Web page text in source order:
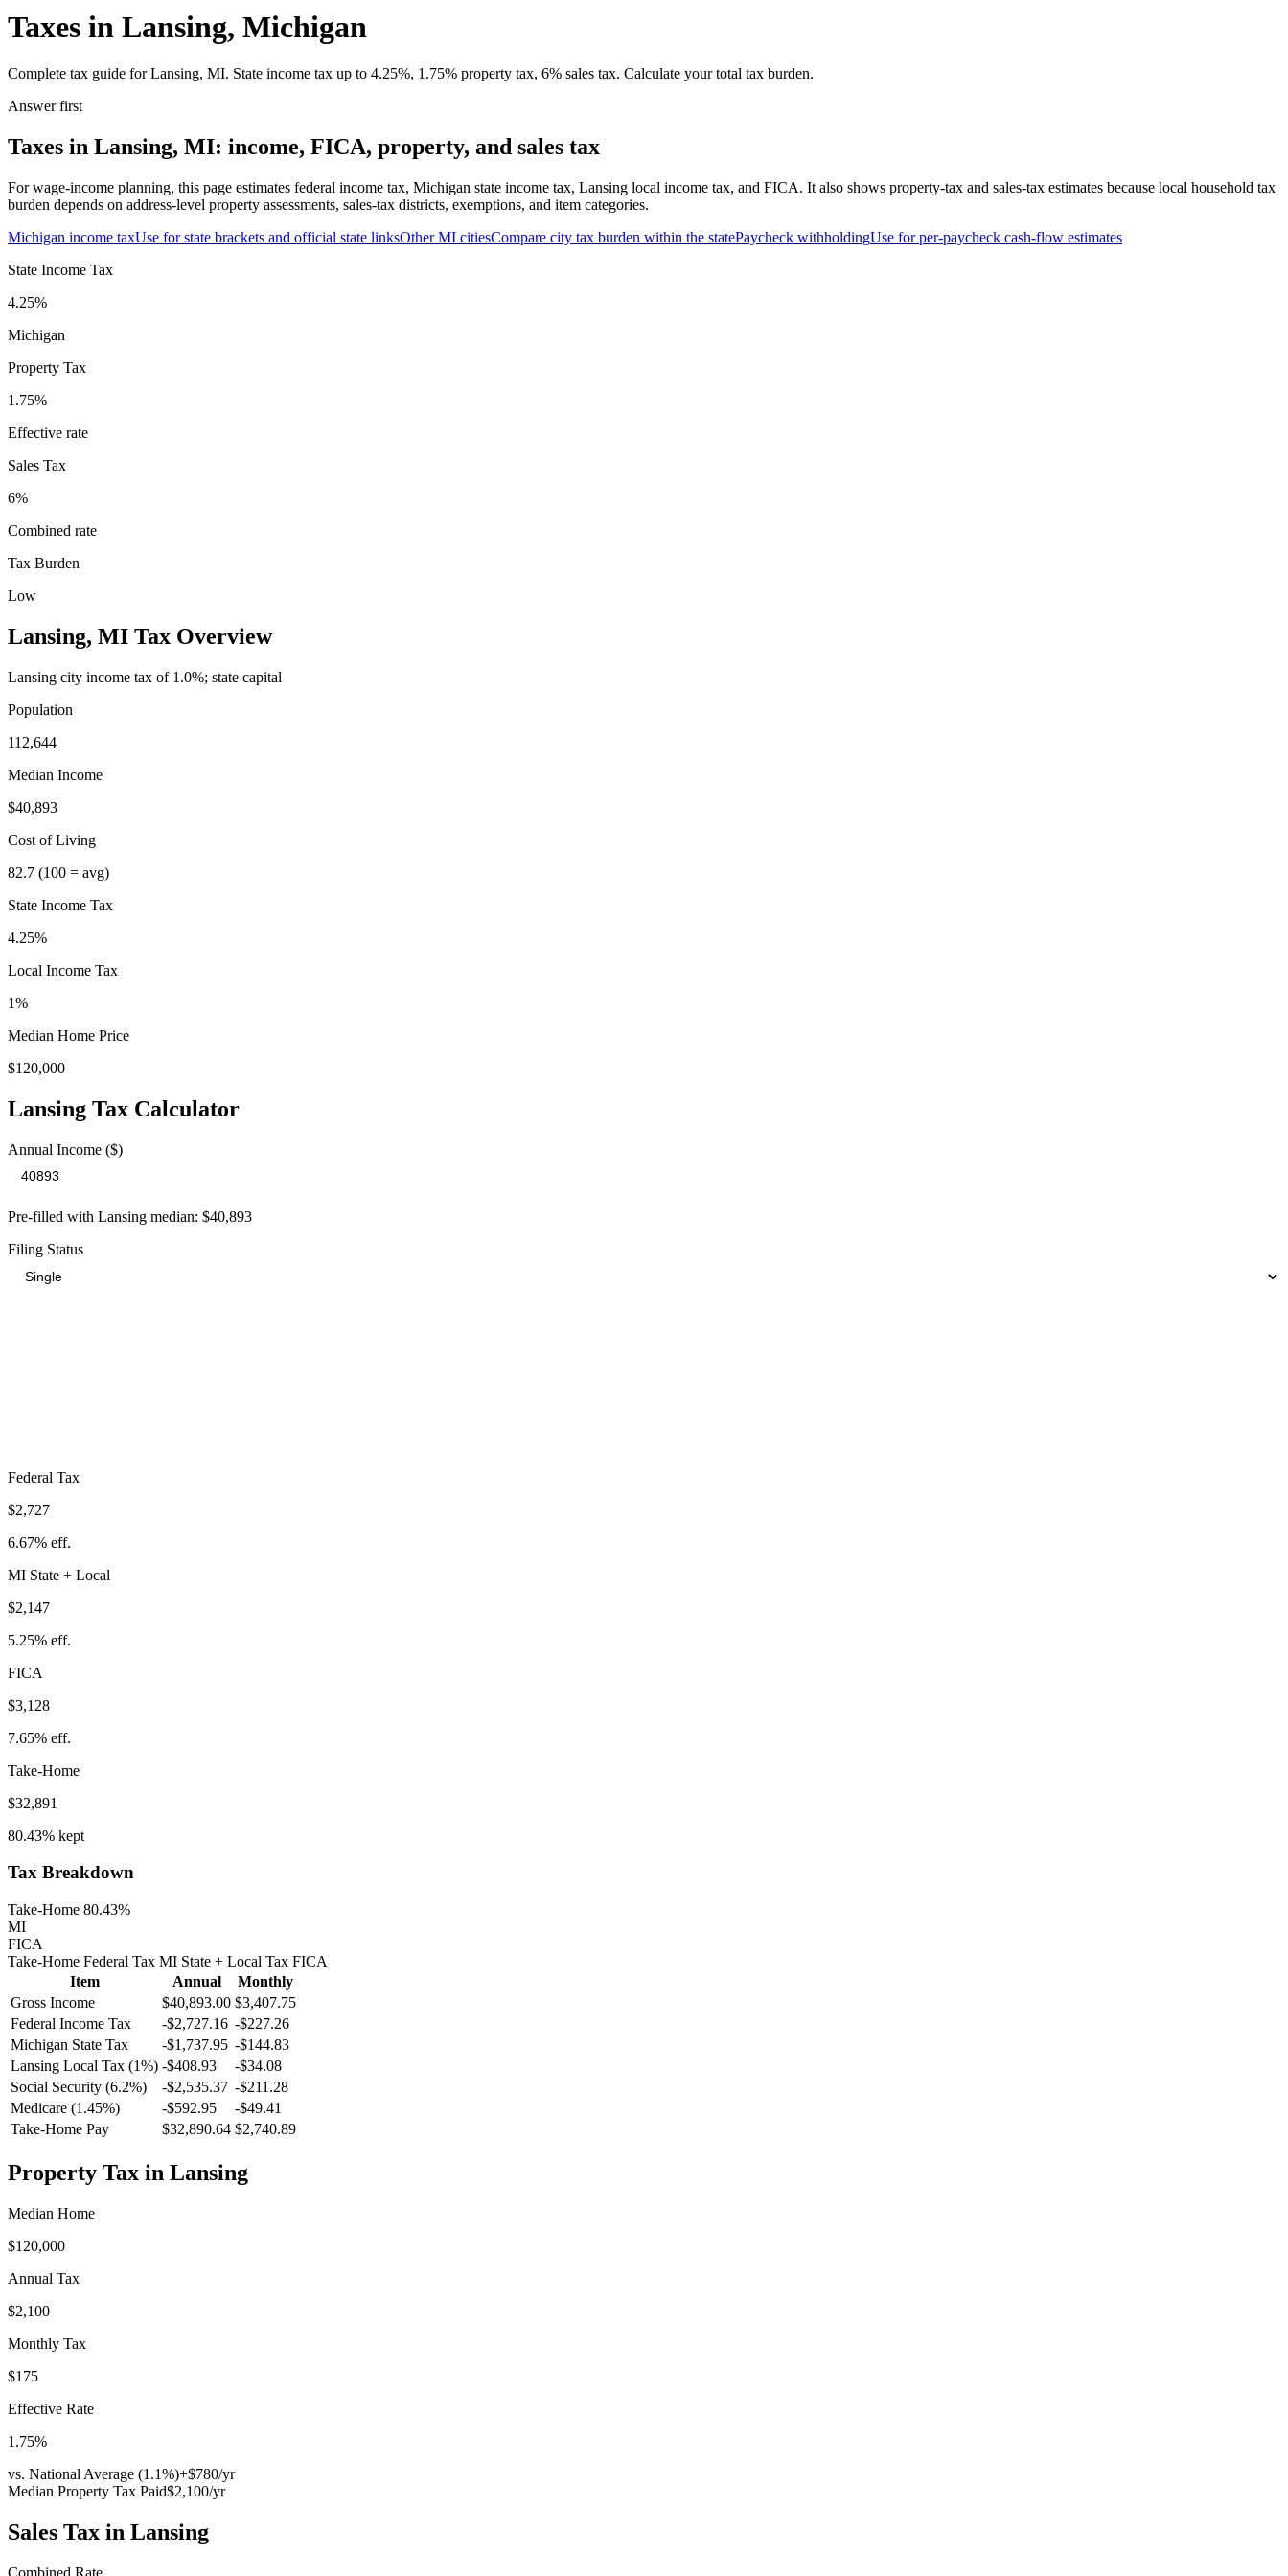
Taxes in Lansing, Michigan
Complete tax guide for Lansing, MI. State income tax up to 4.25%, 1.75% property tax, 6% sales tax. Calculate your total tax burden.
Answer first
Taxes in Lansing, MI: income, FICA, property, and sales tax
For wage-income planning, this page estimates federal income tax, Michigan state income tax, Lansing local income tax, and FICA. It also shows property-tax and sales-tax estimates because local household tax
burden depends on address-level property assessments, sales-tax districts, exemptions, and item categories.
Michigan income taxUse for state brackets and official state linksOtherMI citiesCompare city tax burden within the statePaycheck withholdingUse for per-paycheck cash-flow estimates
State Income Tax
4.25%
Michigan
Property Tax
1.75%
Effective rate
Sales Tax
6%
Combined rate
Tax Burden
Low
Lansing, MI Tax Overview
Lansing city income tax of 1.0%; state capital
Population
112,644
Median Income
$40,893
Cost of Living
82.7 (100 = avg)
State Income Tax
4.25%
Local Income Tax
1%
Median Home Price
$120,000
Lansing Tax Calculator
Annual Income ($)
Pre-filled with Lansing median: $40,893
Filing Status
Federal Tax
$2,727
6.67% eff.
MI State + Local
$2,147
5.25% eff.
FICA
$3,128
7.65% eff.
Take-Home
$32,891
80.43% kept
Tax Breakdown
Take-Home 80.43%
MI
FICA
Take-Home Federal Tax MI State + Local Tax FICA
Item
Annual
Monthly
Gross Income
$40,893.00 $3,407.75
Federal Income Tax
-$2,727.16 -$227.26
Michigan State Tax -$1,737.95 -$144.83
Lansing Local Tax (1%) -$408.93 -$34.08
Social Security (6.2%)
-$2,535.37 -$211.28
Medicare (1.45%)
-$592.95 -$49.41
Take-Home Pay
$32,890.64 $2,740.89
Property Tax in Lansing
Median Home
$120,000
Annual Tax
$2,100
Monthly Tax
$175
Effective Rate
1.75%
vs. National Average (1.1%)+$780/yr
Median Property Tax Paid$2,100/yr
Sales Tax in Lansing
Combined Rate